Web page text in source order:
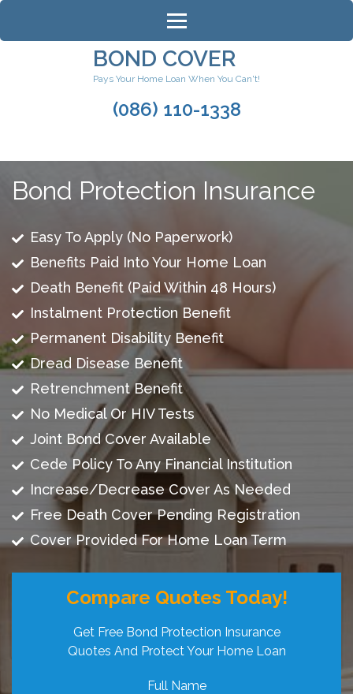
Skip
content
BOND COVER
Pays Your Home Loan When You Can't!
(086) 110-1338
Bond Protection Insurance
Easy To Apply (No Paperwork)
Benefits Paid Into Your Home Loan
Death Benefit (Paid Within 48 Hours)
Instalment Protection Benefit
Permanent Disability Benefit
Dread Disease Benefit
Retrenchment Benefit
No Medical Or HIV Tests
Joint Bond Cover Available
Cede Policy To Any Financial Institution
Increase/Decrease Cover As Needed
Free Death Cover Pending Registration
Cover Provided For Home Loan Term
Compare Quotes Today!
Get Free Bond Protection Insurance
Quotes And Protect Your Home Loan
Full Name